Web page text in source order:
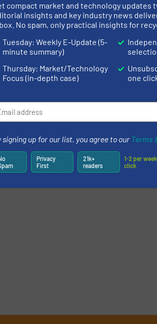
compact market and technology updates
insights and key industry news
No spam, only practical insights for
Tuesday: Weekly E-Update (5-
minute summary)
Thursday: Market/Technology
Focus (in-depth case)
one
signing up for our list, you agree to our Terms
Privacy
First
21k+
readers
1-2 per
click